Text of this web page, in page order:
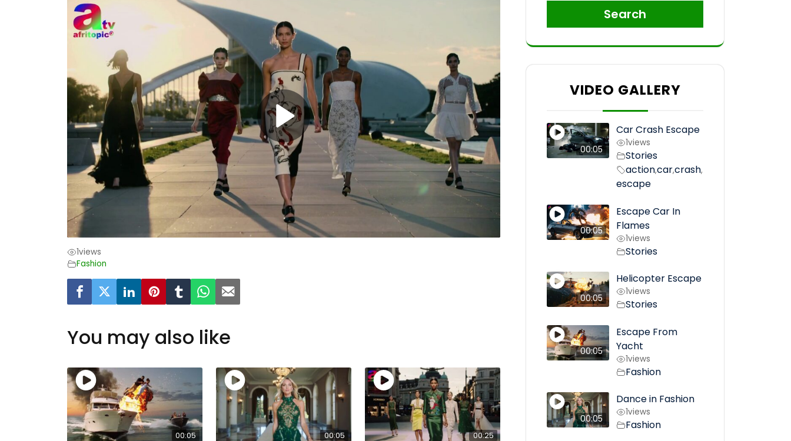
1views
Fashion
You may also like
00:05 00:05 00:25
Search
VIDEO GALLERY
00:05
Car Crash Escape
1views
Stories
action,car,crash,
escape
00:05
Escape Car In
Flames
1views
Stories
00:05
Helicopter Escape
1views
Stories
00:05
Escape From
Yacht
1views
Fashion
00:05
Dance in Fashion
1views
Fashion